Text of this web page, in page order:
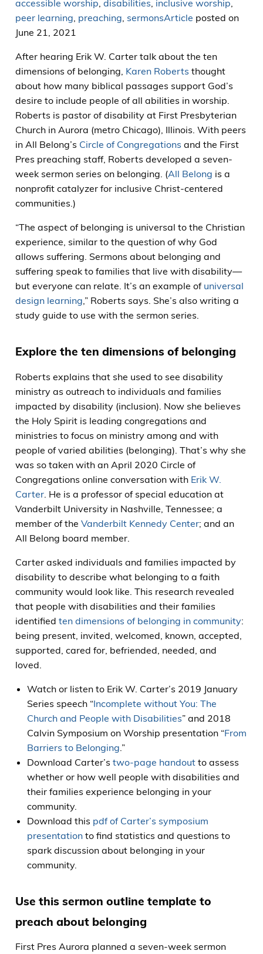
accessible worship disabilities inclusive worship
peer learning preaching sermonsArticle posted on
June 21, 2021
After hearing Erik W. Carter talk about the ten
dimensions of belonging, Karen Roberts thought
about how many biblical passages support God’s
desire to include people of all abilities in worship.
Roberts is pastor of disability at First Presbyterian
Church in Aurora (metro Chicago), Illinois. With peers
in All Belong’s Circle of Congregations and the First
Pres preaching staff, Roberts developed a seven-
week sermon series on belonging. (All Belong is a
nonprofit catalyzer for inclusive Christ-centered
communities.)
“The aspect of belonging is universal to the Christian
experience, similar to the question of why God
allows suffering. Sermons about belonging and
suffering speak to families that live with disability—
but everyone can relate. It’s an example of universal
design learning ,” Roberts says. She’s also writing a
study guide to use with the sermon series.
Explore the ten dimensions of belonging
Roberts explains that she used to see disability
ministry as outreach to individuals and families
impacted by disability (inclusion). Now she believes
the Holy Spirit is leading congregations and
ministries to focus on ministry among and with
people of varied abilities (belonging). That’s why she
was so taken with an April 2020 Circle of
Congregations online conversation with Erik W.
Carter. He is a professor of special education at
Vanderbilt University in Nashville, Tennessee; a
member of the Vanderbilt Kennedy Center; and an
All Belong board member.
Carter asked individuals and families impacted by
disability to describe what belonging to a faith
community would look like. This research revealed
that people with disabilities and their families
identified ten dimensions of belonging in community:
being present, invited, welcomed, known, accepted,
supported, cared for, befriended, needed, and
loved.
Watch or listen to Erik W. Carter’s 2019 January
Series speech “Incomplete without You: The
Church and People with Disabilities” and 2018
Calvin Symposium on Worship presentation “From
Barriers to Belonging .”
Download Carter’s two-page handoutto assess
whether or how well people with disabilities and
their families experience belonging in your
community.
Download this pdf of Carter’s symposium
presentationto find statistics and questions to
spark discussion about belonging in your
community.
Use this sermon outline template to
preach about belonging
First Pres Aurora planned a seven-week sermon